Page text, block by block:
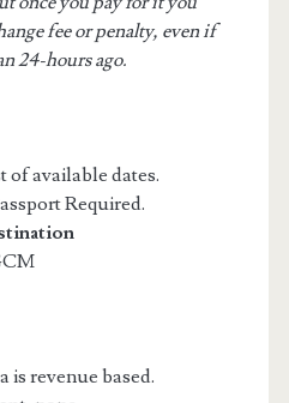
fee or penalty, even if
24-hours ago.
of available dates.
Required.
is revenue based.